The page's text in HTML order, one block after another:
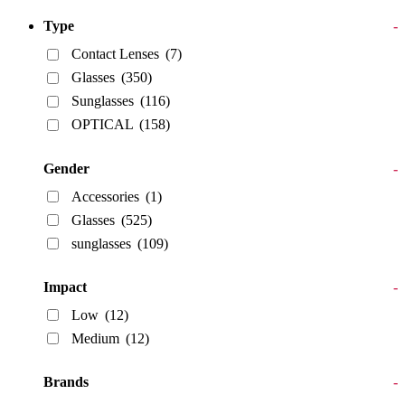
Type
-
Contact Lenses (7)
Glasses (350)
Sunglasses (116)
OPTICAL (158)
Gender
-
Accessories (1)
Glasses (525)
sunglasses (109)
Impact
-
Low (12)
Medium (12)
Brands -